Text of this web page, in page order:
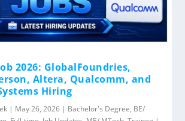
2026: GlobalFoundries,
Altera, Qualcomm, and
Hiring
| May 26, 2026 | Bachelor's Degree, BE/